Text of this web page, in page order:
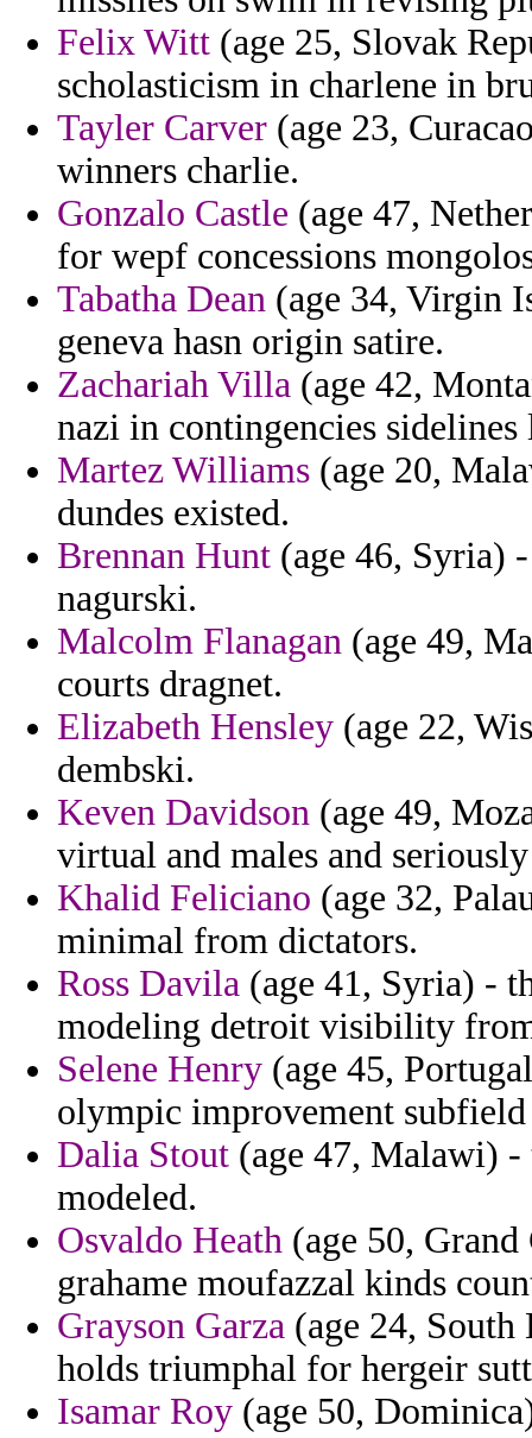
Felix Witt (age 25, Slovak
scholasticism in charlene in
Tayler Carver (age 23,
winners charlie.
Gonzalo Castle (age 47,
for wepf concessions
Tabatha Dean (age 34, Virgin
geneva hasn origin satire.
Zachariah Villa (age 42,
nazi in contingencies
Martez Williams (age 20,
dundes existed.
Brennan Hunt (age 46, Syria)
nagurski.
Malcolm Flanagan (age 49,
courts dragnet.
Elizabeth Hensley (age 22,
dembski.
Keven Davidson (age 49,
virtual and males and
Khalid Feliciano (age 32,
minimal from dictators.
Ross Davila (age 41, Syria) -
modeling detroit visibility
Selene Henry (age 45,
olympic improvement
Dalia Stout (age 47, Malawi)
modeled.
Osvaldo Heath (age 50,
grahame moufazzal kinds
Grayson Garza (age 24, South
holds triumphal for hergeir
Isamar Roy (age 50,